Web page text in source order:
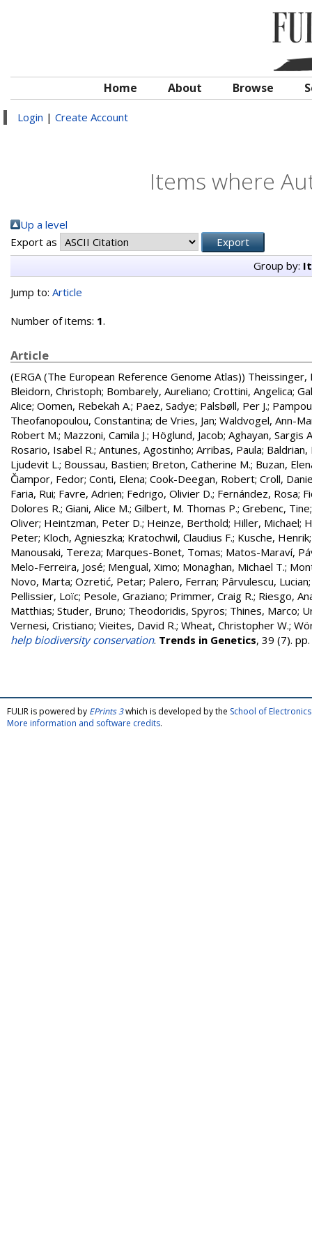
Home About Browse
Login | Create Account
Items where
Up a level
Export as
Group by:
Jump to: Article
Number of items: 1.
Article
(ERGA (The European Reference Genome Atlas)) Theissinger,
Bleidorn, Christoph; Bombarely, Aureliano; Crottini, Angelica;
Alice; Oomen, Rebekah A.; Paez, Sadye; Palsbøll, Per J.;
Theofanopoulou, Constantina; de Vries, Jan; Waldvogel, Ann-
Robert M.; Mazzoni, Camila J.; Höglund, Jacob; Aghayan, Sargis
Rosario, Isabel R.; Antunes, Agostinho; Arribas, Paula;
Ljudevit L.; Boussau, Bastien; Breton, Catherine M.; Buzan,
Čiampor, Fedor; Conti, Elena; Cook-Deegan, Robert; Croll,
Faria, Rui; Favre, Adrien; Fedrigo, Olivier D.; Fernández, Rosa;
Dolores R.; Giani, Alice M.; Gilbert, M. Thomas P.; Grebenc, Tine
Oliver; Heintzman, Peter D.; Heinze, Berthold; Hiller, Michael;
Peter; Kloch, Agnieszka; Kratochwil, Claudius F.; Kusche, Henrik
Manousaki, Tereza; Marques-Bonet, Tomas; Matos-Maraví,
Melo-Ferreira, José; Mengual, Ximo; Monaghan, Michael T.;
Novo, Marta; Ozretić, Petar; Palero, Ferran; Pârvulescu, Lucian
Pellissier, Loïc; Pesole, Graziano; Primmer, Craig R.; Riesgo,
Matthias; Studer, Bruno; Theodoridis, Spyros; Thines, Marco;
Vernesi, Cristiano; Vieites, David R.; Wheat, Christopher W.;
help biodiversity conservation. Trends in Genetics, 39 (7).
FULIR is powered by EPrints 3which is developed by the School of
More information and software credits.